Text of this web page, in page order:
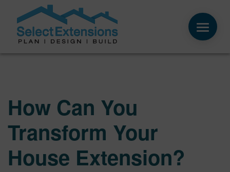
How Can You
Transform Your
House Extension?